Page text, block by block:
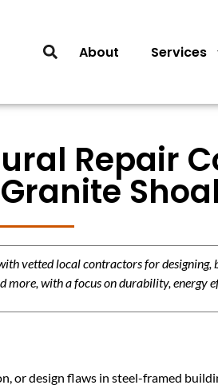
About Services
Repair
vetted local contractors for
with a focus on durability, energy
design flaws in steel-framed